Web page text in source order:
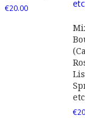
€20.00
€